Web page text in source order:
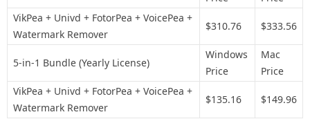
VikPea + Univd + FotorPea + VoicePea +
Watermark Remover
$310.76 $333.56
5-in-1 Bundle (Yearly License)
Windows
Price
Mac
Price
VikPea + Univd + FotorPea + VoicePea +
Watermark Remover
$135.16 $149.96